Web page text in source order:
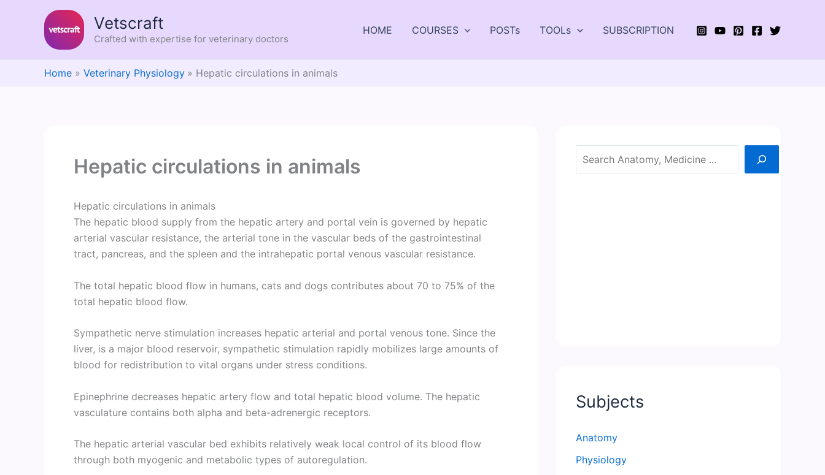
Vetscraft
Crafted with expertise for veterinary doctors
HOME COURSES POSTs TOOLs SUBSCRIPTION
Home Veterinary Physiology Hepatic circulations in animals
Hepatic circulations in animals
Hepatic circulations in animals
The hepatic blood supply from the hepatic artery and portal vein is governed by hepatic
arterial vascular resistance, the arterial tone in the vascular beds of the gastrointestinal
tract, pancreas, and the spleen and the intrahepatic portal venous vascular resistance.
The total hepatic blood flow in humans, cats and dogs contributes about 70 to 75% of the
total hepatic blood flow.
Sympathetic nerve stimulation increases hepatic arterial and portal venous tone. Since the
liver, is a major blood reservoir, sympathetic stimulation rapidly mobilizes large amounts of
blood for redistribution to vital organs under stress conditions.
Epinephrine decreases hepatic artery flow and total hepatic blood volume. The hepatic
vasculature contains both alpha and beta-adrenergic receptors.
The hepatic arterial vascular bed exhibits relatively weak local control of its blood flow
through both myogenic and metabolic types of autoregulation.
Search
Subjects
Anatomy
Physiology